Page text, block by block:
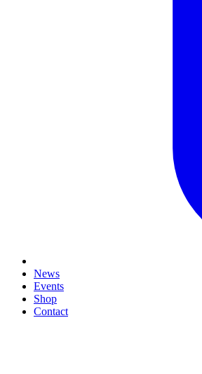
News
Events
Shop
Contact